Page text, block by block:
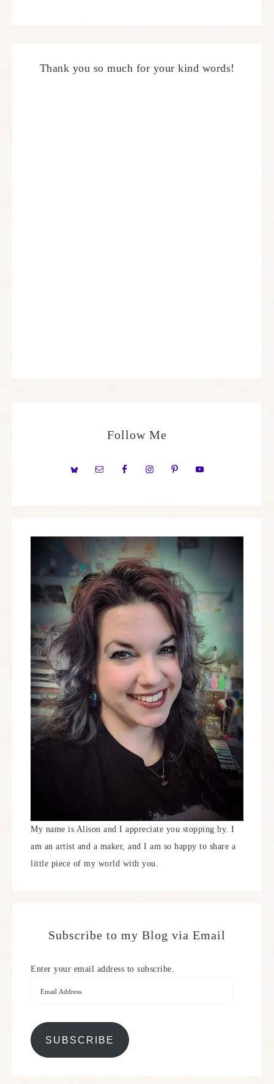
Thank you so much for your kind words!
Follow Me
My name is Alison and I appreciate you stopping by. I
am an artist and a maker, and I am so happy to share a
little piece of my world with you.
Subscribe to my Blog via Email
Enter your email address to subscribe.
SUBSCRIBE